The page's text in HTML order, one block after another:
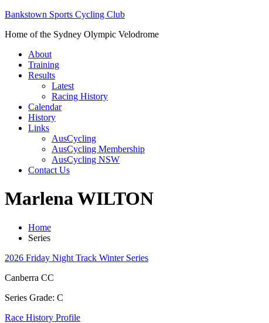
Bankstown Sports Cycling Club
Home of the Sydney Olympic Velodrome
About
Training
Results
Latest
Racing History
Calendar
History
Links
AusCycling
AusCycling Membership
AusCycling NSW
Contact Us
Marlena WILTON
Home
Series
2026 Friday Night Track Winter Series
Canberra CC
Series Grade: C
Race History Profile